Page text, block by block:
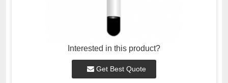
Interested in this product?
Get Best Quote